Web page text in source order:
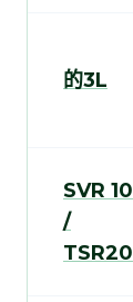
的3L
SVR 10
/
TSR20